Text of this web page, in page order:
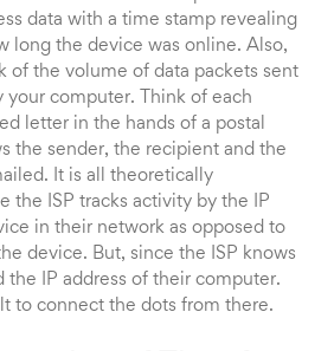
data with a time stamp revealing
long the device was online. Also,
of the volume of data packets sent
your computer. Think of each
letter in the hands of a postal
the sender, the recipient and the
It is all theoretically
the ISP tracks activity by the IP
in their network as opposed to
device. But, since the ISP knows
the IP address of their computer.
to connect the dots from there.